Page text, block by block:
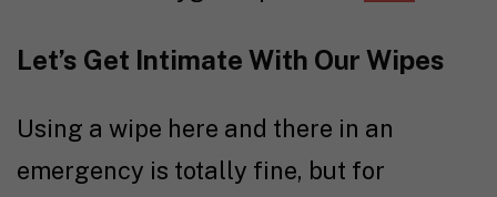
Let’s Get Intimate With Our Wipes
Using a wipe here and there in an
emergency is totally fine, but for